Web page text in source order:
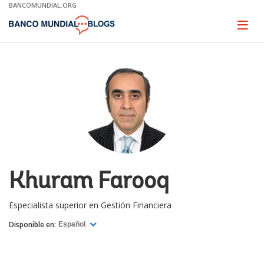
Skip
Main
BANCOMUNDIAL.ORG
Page
Khuram Farooq
Especialista superior en Gestión Financiera
Disponible en: Español